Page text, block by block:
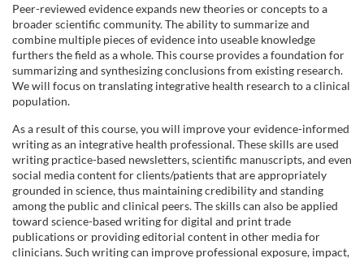
Peer-reviewed evidence expands new theories or concepts to a
broader scientific community. The ability to summarize and
combine multiple pieces of evidence into useable knowledge
furthers the field as a whole. This course provides a foundation for
summarizing and synthesizing conclusions from existing research.
We will focus on translating integrative health research to a clinical
population.
As a result of this course, you will improve your evidence-informed
writing as an integrative health professional. These skills are used
writing practice-based newsletters, scientific manuscripts, and even
social media content for clients/patients that are appropriately
grounded in science, thus maintaining credibility and standing
among the public and clinical peers. The skills can also be applied
toward science-based writing for digital and print trade
publications or providing editorial content in other media for
clinicians. Such writing can improve professional exposure, impact,